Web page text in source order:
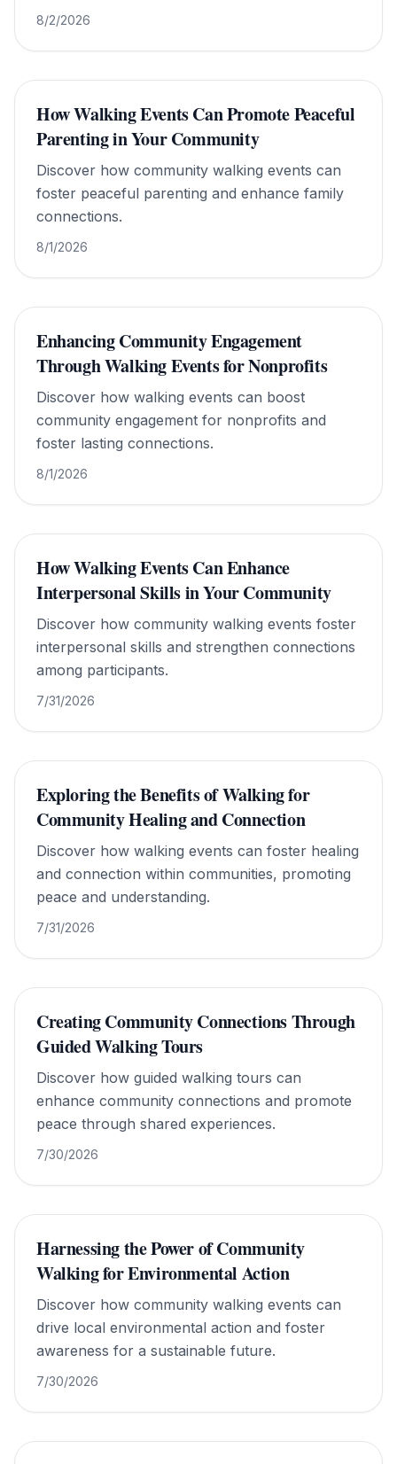
href="https://www.walkforworldpeace.org/">Walk
8/2/2026
How Walking Events Can Promote Peaceful
Parenting in Your Community
Discover how community walking events can
foster peaceful parenting and enhance family
connections.
8/1/2026
Enhancing Community Engagement
Through Walking Events for Nonprofits
Discover how walking events can boost
community engagement for nonprofits and
foster lasting connections.
8/1/2026
How Walking Events Can Enhance
Interpersonal Skills in Your Community
Discover how community walking events foster
interpersonal skills and strengthen connections
among participants.
7/31/2026
Exploring the Benefits of Walking for
Community Healing and Connection
Discover how walking events can foster healing
and connection within communities, promoting
peace and understanding.
7/31/2026
Creating Community Connections Through
Guided Walking Tours
Discover how guided walking tours can
enhance community connections and promote
peace through shared experiences.
7/30/2026
Harnessing the Power of Community
Walking for Environmental Action
Discover how community walking events can
drive local environmental action and foster
awareness for a sustainable future.
7/30/2026